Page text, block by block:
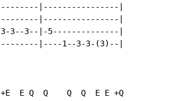
|----------------|
|----------------|
3--3--|-5--------------|
|----1--3-3-(3)--|
E Q  Q    Q  Q  E E +Q